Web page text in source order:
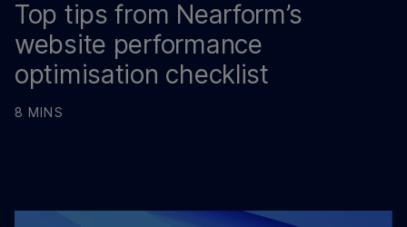
Top tips from Nearform’s
website performance
optimisation checklist
8 MINS